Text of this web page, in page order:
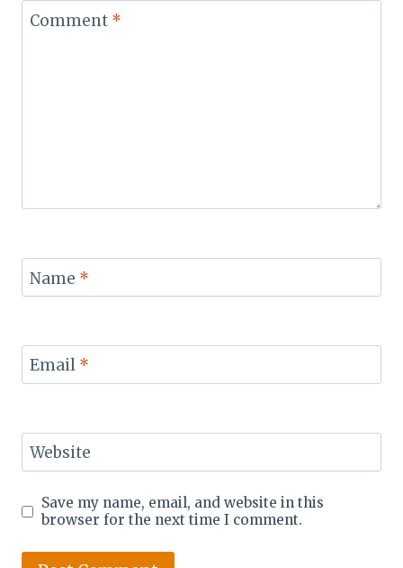
Comment *
Name *
Email *
Website
Save my name, email, and website in this
browser for the next time I comment.